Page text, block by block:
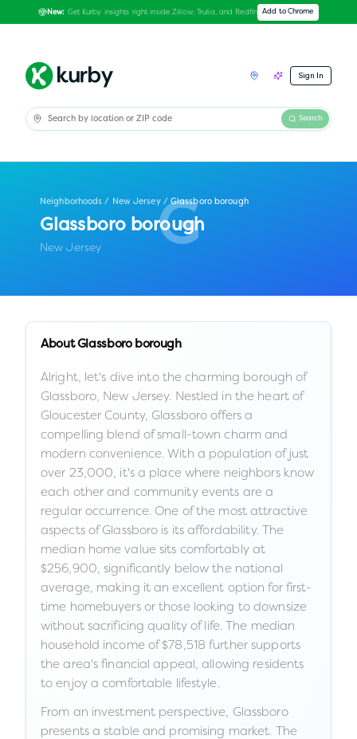
New: Get Kurby insights right inside Zillow, Trulia, and Redfin Add to Chrome
Sign In
Search
G
Neighborhoods / New Jersey / Glassboro borough
Glassboro borough
New Jersey
AboutGlassboro borough
Alright, let's dive into the charming borough of
Glassboro, New Jersey. Nestled in the heart of
Gloucester County, Glassboro offers a
compelling blend of small-town charm and
modern convenience. With a population of just
over 23,000, it's a place where neighbors know
each other and community events are a
regular occurrence. One of the most attractive
aspects of Glassboro is its affordability. The
median home value sits comfortably at
$256,900, significantly below the national
average, making it an excellent option for first-
time homebuyers or those looking to downsize
without sacrificing quality of life. The median
household income of $78,518 further supports
the area's financial appeal, allowing residents
to enjoy a comfortable lifestyle.
From an investment perspective, Glassboro
presents a stable and promising market. The